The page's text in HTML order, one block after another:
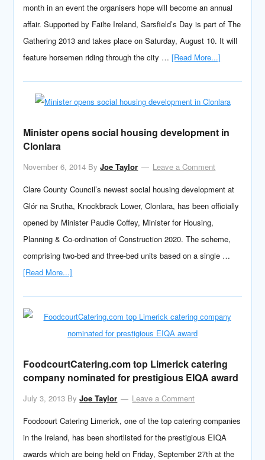
month in an event the organisers hope will become an annual
affair. Supported by Failte Ireland, Sarsfield’s Day is part of The
Gathering 2013 and takes place on Saturday, August 10. It will
feature horsemen riding through the city …[Read More...]
Minister opens social housing development in
Clonlara
November 6, 2014 ByJoe Taylor
Leave a Comment
Clare County Council’s newest social housing development at
Glór na Srutha, Knockbrack Lower, Clonlara, has been officially
opened by Minister Paudie Coffey, Minister for Housing,
Planning & Co-ordination of Construction 2020. The scheme,
comprising two-bed and three-bed units based on a single …
[Read More...]
FoodcourtCatering.com top Limerick catering
company nominated for prestigious EIQA award
July 3, 2013 ByJoe Taylor
Leave a Comment
Foodcourt Catering Limerick, one of the top catering companies
in the Ireland, has been shortlisted for the prestigious EIQA
awards which are being held on Friday, September 27th at the